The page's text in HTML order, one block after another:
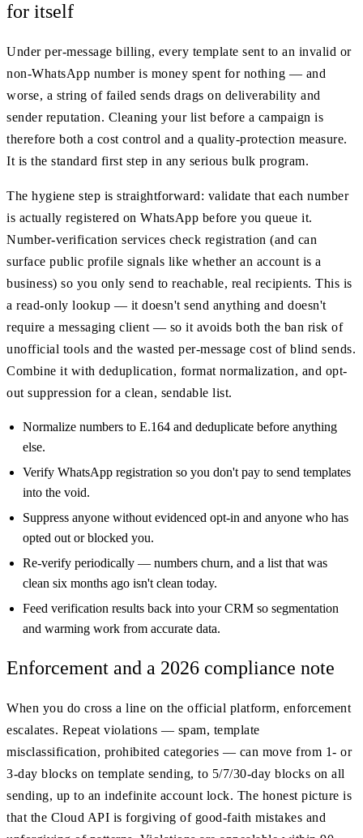
for itself
Under per-message billing, every template sent to an invalid or
non-WhatsApp number is money spent for nothing — and
worse, a string of failed sends drags on deliverability and
sender reputation. Cleaning your list before a campaign is
therefore both a cost control and a quality-protection measure.
It is the standard first step in any serious bulk program.
The hygiene step is straightforward: validate that each number
is actually registered on WhatsApp before you queue it.
Number-verification services check registration (and can
surface public profile signals like whether an account is a
business) so you only send to reachable, real recipients. This is
a read-only lookup — it doesn't send anything and doesn't
require a messaging client — so it avoids both the ban risk of
unofficial tools and the wasted per-message cost of blind sends.
Combine it with deduplication, format normalization, and opt-
out suppression for a clean, sendable list.
Normalize numbers to E.164 and deduplicate before anything
else.
Verify WhatsApp registration so you don't pay to send templates
into the void.
Suppress anyone without evidenced opt-in and anyone who has
opted out or blocked you.
Re-verify periodically — numbers churn, and a list that was
clean six months ago isn't clean today.
Feed verification results back into your CRM so segmentation
and warming work from accurate data.
Enforcement and a 2026 compliance note
When you do cross a line on the official platform, enforcement
escalates. Repeat violations — spam, template
misclassification, prohibited categories — can move from 1- or
3-day blocks on template sending, to 5/7/30-day blocks on all
sending, up to an indefinite account lock. The honest picture is
that the Cloud API is forgiving of good-faith mistakes and